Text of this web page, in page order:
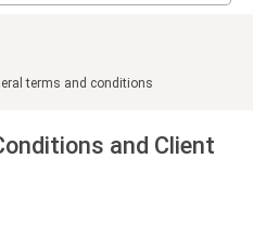
terms and conditions
and Client